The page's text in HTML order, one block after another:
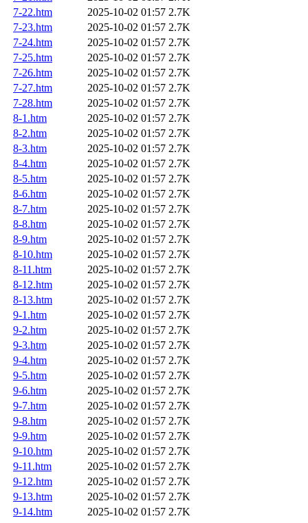
7-22.htm
2025-10-02 01:57 2.7K
7-23.htm
2025-10-02 01:57 2.7K
7-24.htm
2025-10-02 01:57 2.7K
7-25.htm
2025-10-02 01:57 2.7K
7-26.htm
2025-10-02 01:57 2.7K
7-27.htm
2025-10-02 01:57 2.7K
7-28.htm
2025-10-02 01:57 2.7K
8-1.htm
2025-10-02 01:57 2.7K
8-2.htm
2025-10-02 01:57 2.7K
8-3.htm
2025-10-02 01:57 2.7K
8-4.htm
2025-10-02 01:57 2.7K
8-5.htm
2025-10-02 01:57 2.7K
8-6.htm
2025-10-02 01:57 2.7K
8-7.htm
2025-10-02 01:57 2.7K
8-8.htm
2025-10-02 01:57 2.7K
8-9.htm
2025-10-02 01:57 2.7K
8-10.htm
2025-10-02 01:57 2.7K
8-11.htm
2025-10-02 01:57 2.7K
8-12.htm
2025-10-02 01:57 2.7K
8-13.htm
2025-10-02 01:57 2.7K
9-1.htm
2025-10-02 01:57 2.7K
9-2.htm
2025-10-02 01:57 2.7K
9-3.htm
2025-10-02 01:57 2.7K
9-4.htm
2025-10-02 01:57 2.7K
9-5.htm
2025-10-02 01:57 2.7K
9-6.htm
2025-10-02 01:57 2.7K
9-7.htm
2025-10-02 01:57 2.7K
9-8.htm
2025-10-02 01:57 2.7K
9-9.htm
2025-10-02 01:57 2.7K
9-10.htm
2025-10-02 01:57 2.7K
9-11.htm
2025-10-02 01:57 2.7K
9-12.htm
2025-10-02 01:57 2.7K
9-13.htm
2025-10-02 01:57 2.7K
9-14.htm
2025-10-02 01:57 2.7K